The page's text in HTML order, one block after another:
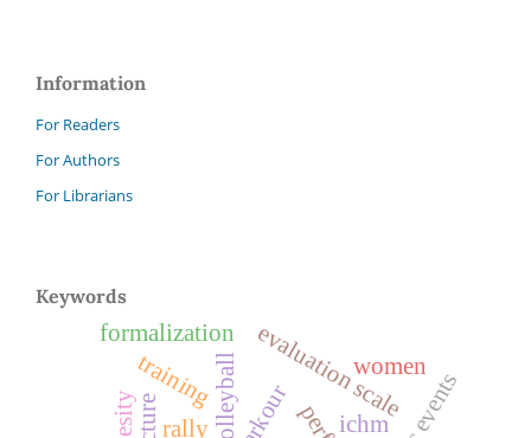
Information
For Readers
For Authors
For Librarians
Keywords
volleyball
rally ichm
evaluation scale
parkour
training
formalization
women